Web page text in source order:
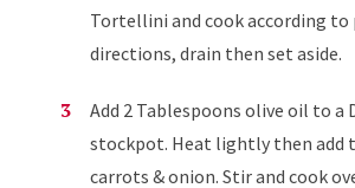
Tortellini and cook according to
directions, drain then set aside.
Add 2 Tablespoons olive oil to a
stockpot. Heat lightly then add
carrots & onion. Stir and cook